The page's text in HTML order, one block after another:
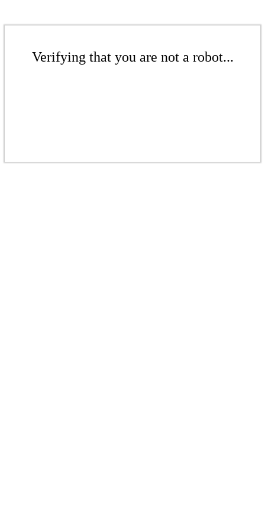
Verifying that you are not a robot...